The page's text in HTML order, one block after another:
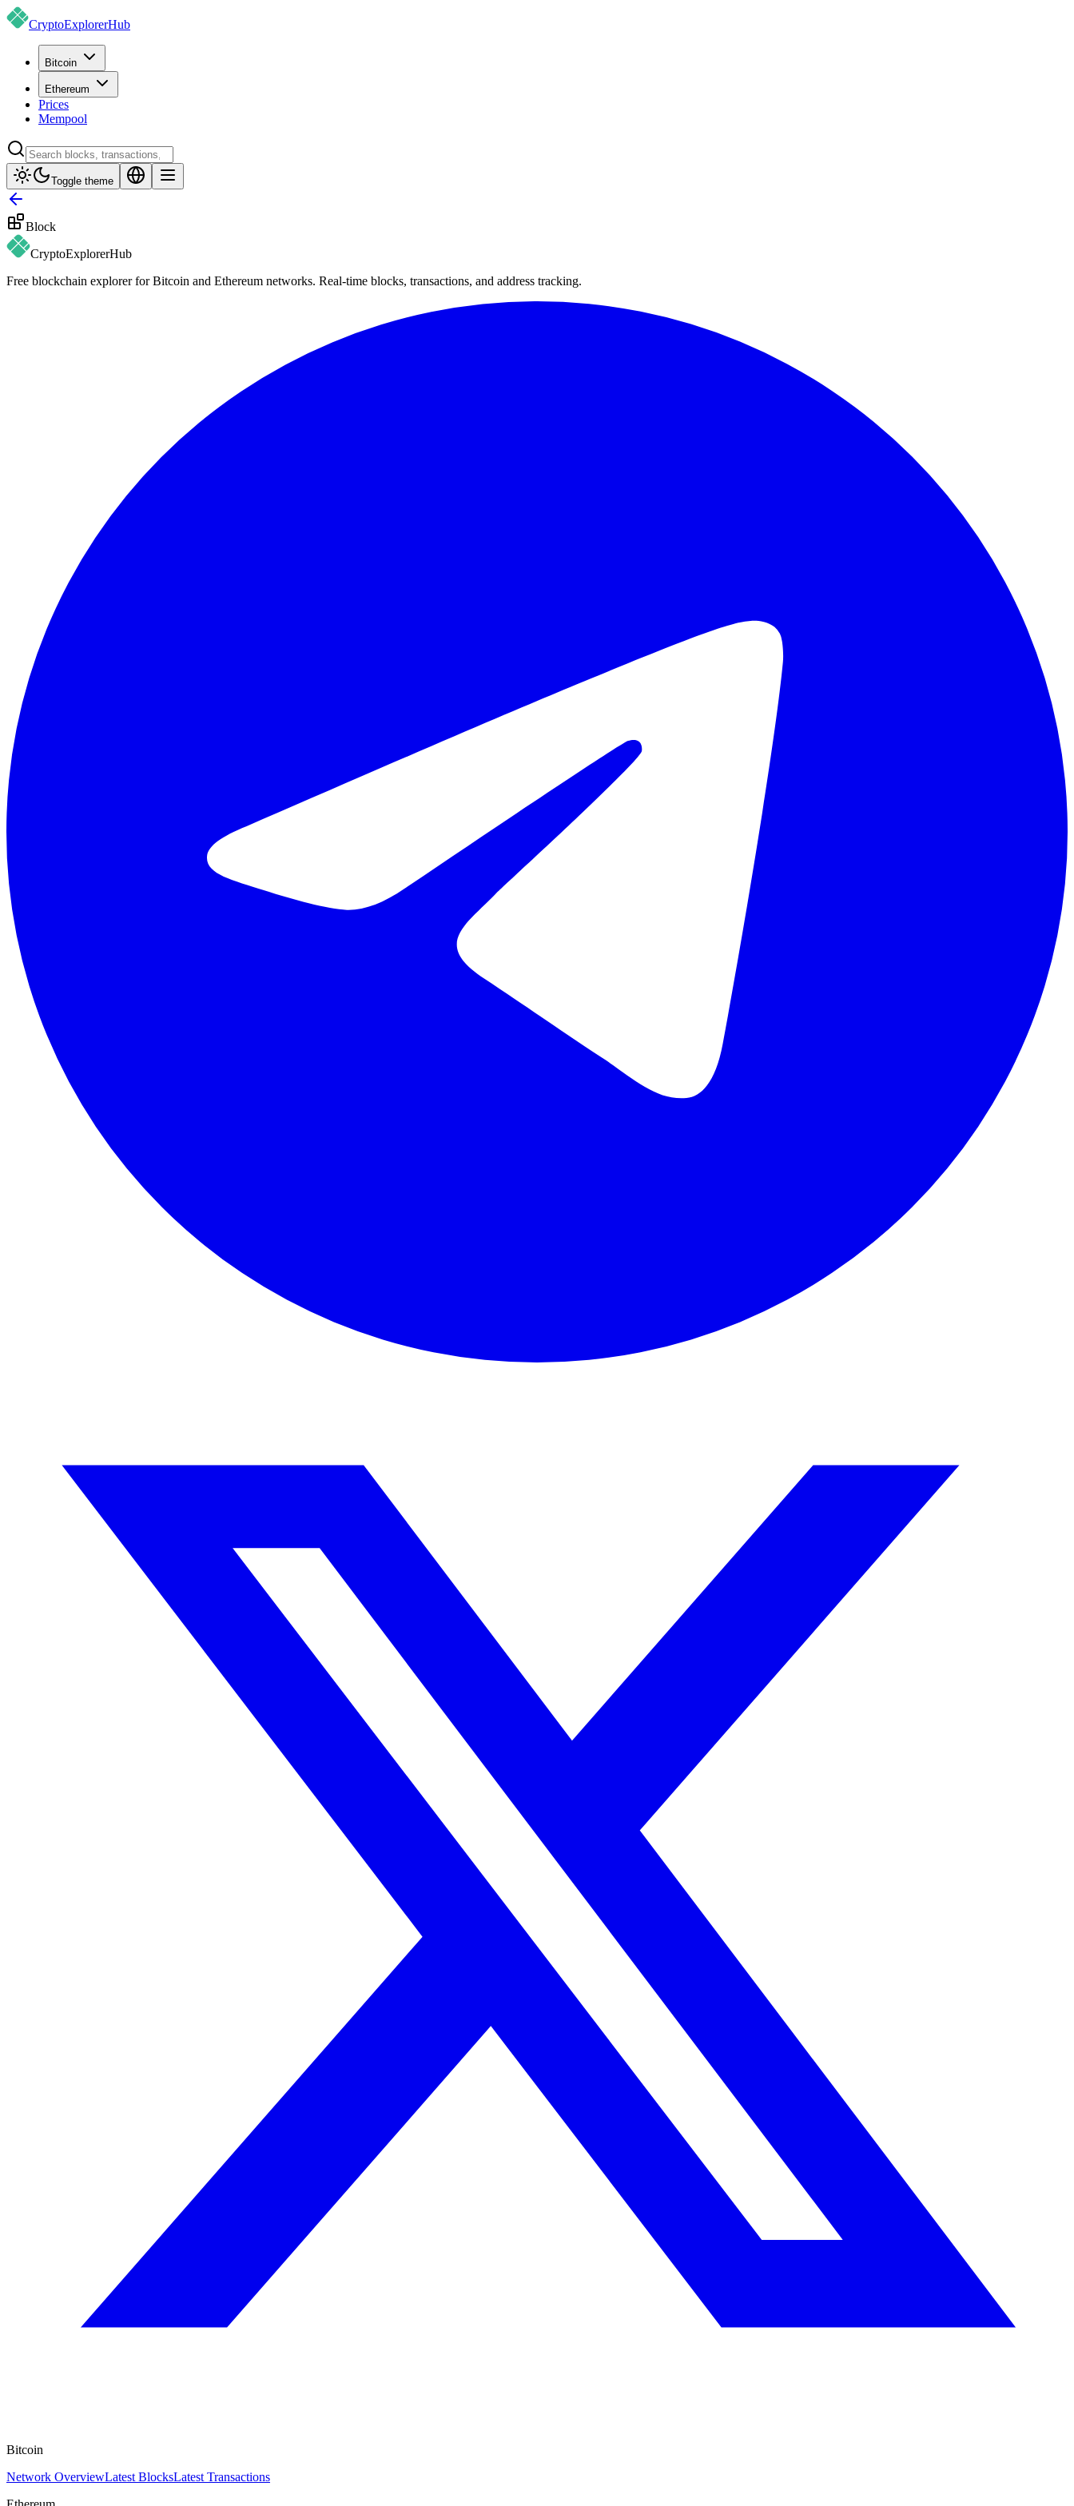
CryptoExplorerHub
Bitcoin
Ethereum
Prices
Mempool
Toggle theme
Block
CryptoExplorerHub
Free blockchain explorer for Bitcoin and Ethereum networks. Real-time blocks, transactions, and address tracking.
Bitcoin
Network OverviewLatest BlocksLatest Transactions